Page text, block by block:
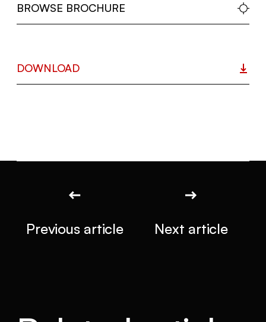
BROWSE BROCHURE
DOWNLOAD
Previous article Next article